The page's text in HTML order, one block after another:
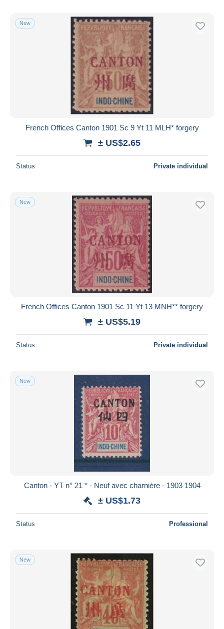
New
French Offices Canton 1901 Sc 9 Yt 11 MLH* forgery
± US$2.65
Status Private individual
New
French Offices Canton 1901 Sc 11 Yt 13 MNH** forgery
± US$5.19
Status Private individual
New
Canton - YT n° 21 * - Neuf avec charnière - 1903 1904
± US$1.73
Status Professional
New